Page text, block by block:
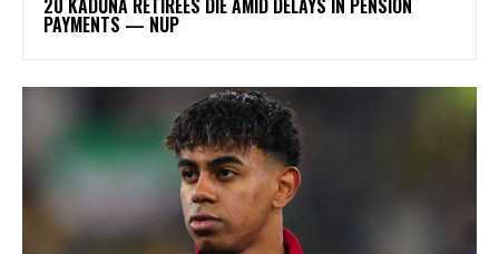
20 KADUNA RETIREES DIE AMID DELAYS IN PENSION
PAYMENTS — NUP